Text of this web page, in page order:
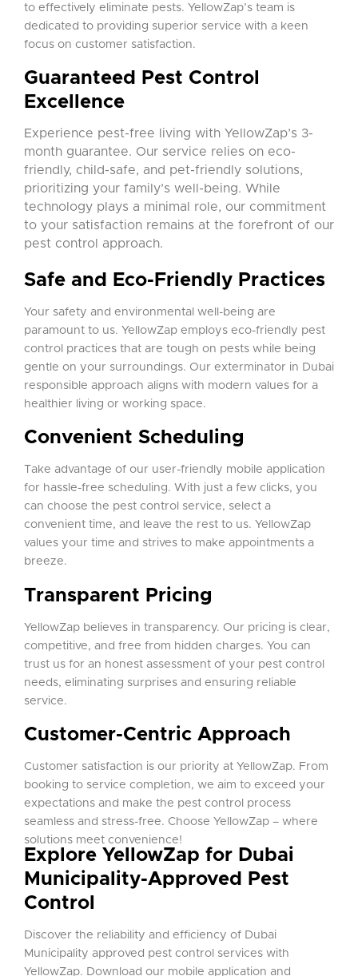
to effectively eliminate pests. YellowZap’s team is
dedicated to providing superior service with a keen
focus on customer satisfaction.
Guaranteed Pest Control
Excellence
Experience pest-free living with YellowZap’s 3-
month guarantee. Our service relies on eco-
friendly, child-safe, and pet-friendly solutions,
prioritizing your family’s well-being. While
technology plays a minimal role, our commitment
to your satisfaction remains at the forefront of our
pest control approach.
Safe and Eco-Friendly Practices
Your safety and environmental well-being are
paramount to us. YellowZap employs eco-friendly pest
control practices that are tough on pests while being
gentle on your surroundings. Our exterminator in Dubai
responsible approach aligns with modern values for a
healthier living or working space.
Convenient Scheduling
Take advantage of our user-friendly mobile application
for hassle-free scheduling. With just a few clicks, you
can choose the pest control service, select a
convenient time, and leave the rest to us. YellowZap
values your time and strives to make appointments a
breeze.
Transparent Pricing
YellowZap believes in transparency. Our pricing is clear,
competitive, and free from hidden charges. You can
trust us for an honest assessment of your pest control
needs, eliminating surprises and ensuring reliable
service.
Customer-Centric Approach
Customer satisfaction is our priority at YellowZap. From
booking to service completion, we aim to exceed your
expectations and make the pest control process
seamless and stress-free. Choose YellowZap – where
solutions meet convenience!
Explore YellowZap for Dubai
Municipality-Approved Pest
Control
Discover the reliability and efficiency of Dubai
Municipality approved pest control services with
YellowZap. Download our mobile application and